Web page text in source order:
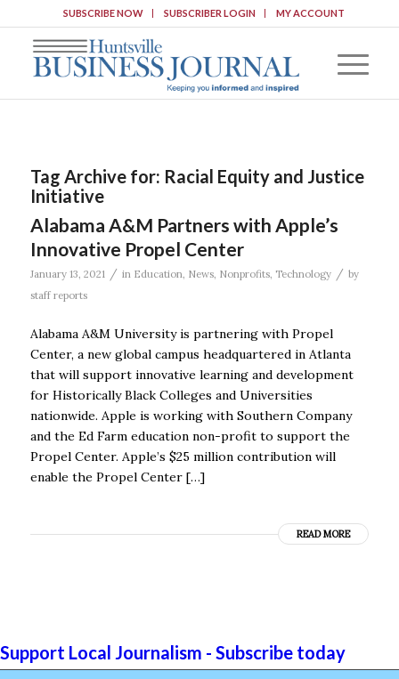
SUBSCRIBE NOW SUBSCRIBER LOGIN MY ACCOUNT
Tag Archive for: Racial Equity and Justice
Initiative
Alabama A&M Partners with Apple’s
Innovative Propel Center
January 13, 2021 / in Education, News, Nonprofits, Technology / by
staff reports
Alabama A&M University is partnering with Propel
Center, a new global campus headquartered in Atlanta
that will support innovative learning and development
for Historically Black Colleges and Universities
nationwide. Apple is working with Southern Company
and the Ed Farm education non-profit to support the
Propel Center. Apple’s $25 million contribution will
enable the Propel Center […]
READ MORE
Support Local Journalism - Subscribe today